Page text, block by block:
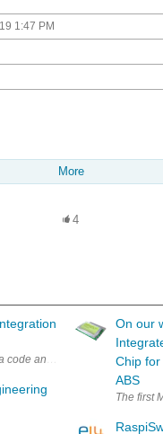
1:47 PM
More
4
code analysis tool which can
On our
Chip
ABS
The first